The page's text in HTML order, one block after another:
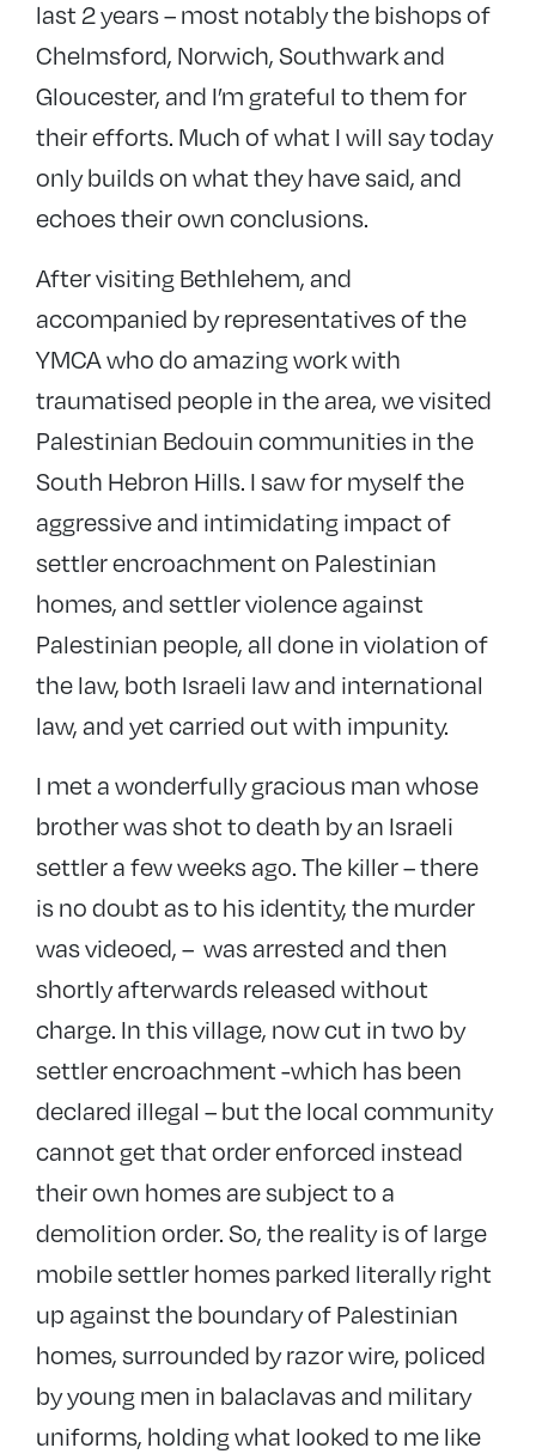
last 2 years – most notably the bishops of
Chelmsford, Norwich, Southwark and
Gloucester, and I’m grateful to them for
their efforts. Much of what I will say today
only builds on what they have said, and
echoes their own conclusions.
After visiting Bethlehem, and
accompanied by representatives of the
YMCA who do amazing work with
traumatised people in the area, we visited
Palestinian Bedouin communities in the
South Hebron Hills. I saw for myself the
aggressive and intimidating impact of
settler encroachment on Palestinian
homes, and settler violence against
Palestinian people, all done in violation of
the law, both Israeli law and international
law, and yet carried out with impunity.
I met a wonderfully gracious man whose
brother was shot to death by an Israeli
settler a few weeks ago. The killer – there
is no doubt as to his identity, the murder
was videoed, – was arrested and then
shortly afterwards released without
charge. In this village, now cut in two by
settler encroachment -which has been
declared illegal – but the local community
cannot get that order enforced instead
their own homes are subject to a
demolition order. So, the reality is of large
mobile settler homes parked literally right
up against the boundary of Palestinian
homes, surrounded by razor wire, policed
by young men in balaclavas and military
uniforms, holding what looked to me like